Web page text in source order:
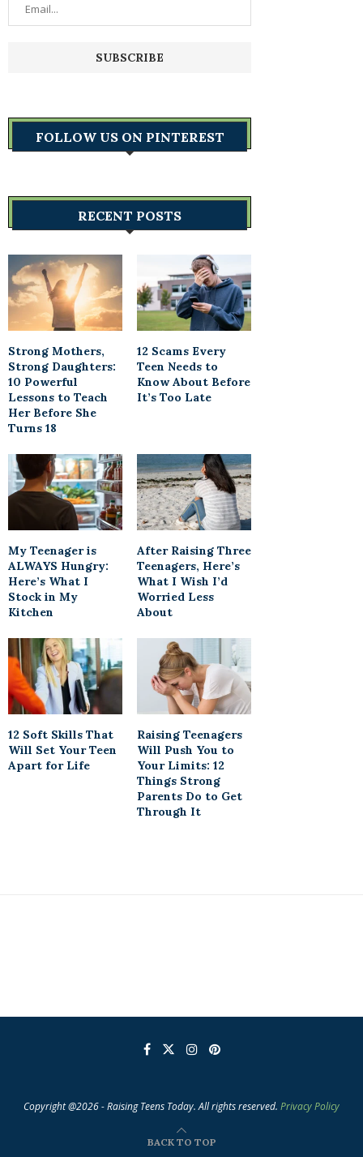
FOLLOW US ON PINTEREST
RECENT POSTS
Strong Mothers,
Strong Daughters:
10 Powerful
Lessons to Teach
Her Before She
Turns 18
12 Scams Every
Teen Needs to
Know About Before
It’s Too Late
My Teenager is
ALWAYS Hungry:
Here’s What I
Stock in My
Kitchen
After Raising Three
Teenagers, Here’s
What I Wish I’d
Worried Less
About
12 Soft Skills That
Will Set Your Teen
Apart for Life
Raising Teenagers
Will Push You to
Your Limits: 12
Things Strong
Parents Do to Get
Through It
Copyright @2026 - Raising Teens Today. All rights reserved. Privacy Policy
BACK TO TOP